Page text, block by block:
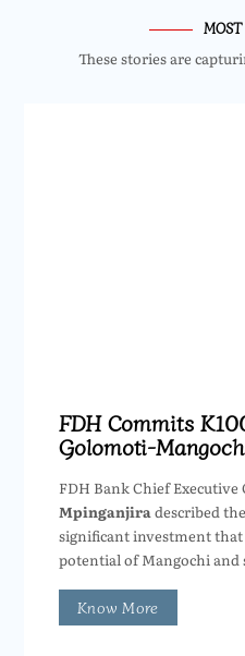
These stories are
FDH Commits
Golomoti-
FDH Bank Chief Executive
Mpinganjira described
significant investment
potential of Mangochi and
Know More